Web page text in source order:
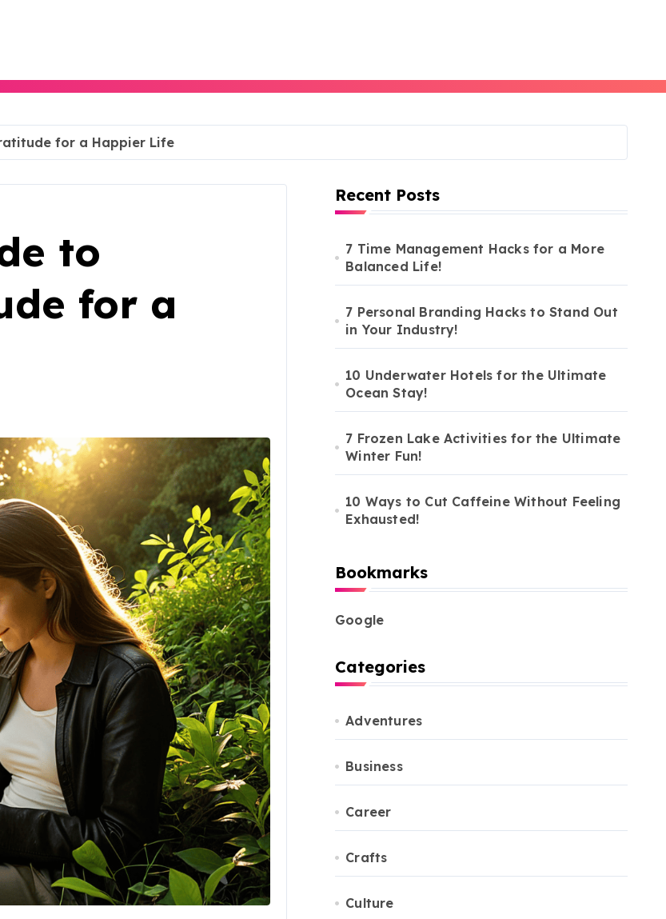
for a Happier Life
to
for a
Recent Posts
7 Time Management Hacks for a More
Balanced Life!
7 Personal Branding Hacks to Stand Out
in Your Industry!
10 Underwater Hotels for the Ultimate
Ocean Stay!
7 Frozen Lake Activities for the Ultimate
Winter Fun!
10 Ways to Cut Caffeine Without Feeling
Exhausted!
Bookmarks
Google
Categories
Adventures
Business
Career
Crafts
Culture